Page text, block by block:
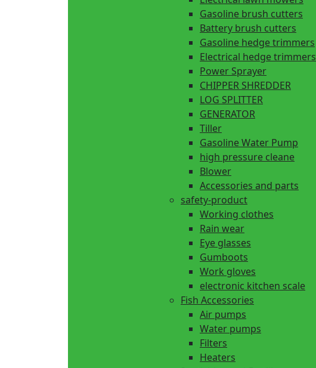
Gasoline brush cutters
Battery brush cutters
Gasoline hedge trimmers
Electrical hedge trimmers
Power Sprayer
CHIPPER SHREDDER
LOG SPLITTER
GENERATOR
Tiller
Gasoline Water Pump
high pressure cleane
Blower
Accessories and parts
safety-product
Working clothes
Rain wear
Eye glasses
Gumboots
Work gloves
electronic kitchen scale
Fish Accessories
Air pumps
Water pumps
Filters
Heaters